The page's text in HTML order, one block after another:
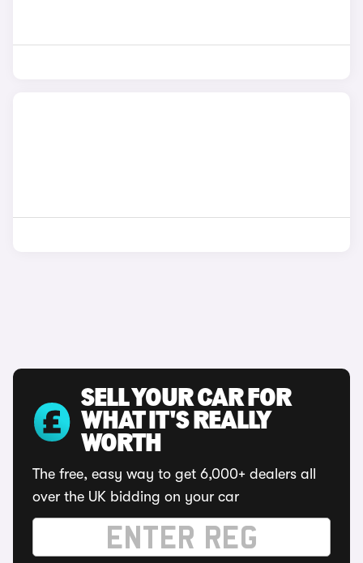
SELL YOUR CAR FOR
WHAT IT'S REALLY
WORTH
The free, easy way to get 6,000+ dealers all
over the UK bidding on your car